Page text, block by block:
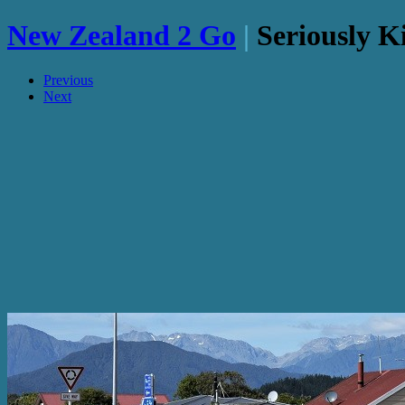
New Zealand 2 Go | Seriously
Previous
Next